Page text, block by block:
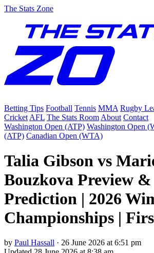
The Stats Zone
Betting Tips Football Tennis MMA Rugby
Cricket AFL The Stats Room About Contact
Washington Open (ATP) Washington Open
(ATP) Canadian Open (WTA)
Talia Gibson vs
Bouzkova Preview &
Prediction | 2026
Championships |
by Paul Hassall · 26 June 2026 at 6:51 pm